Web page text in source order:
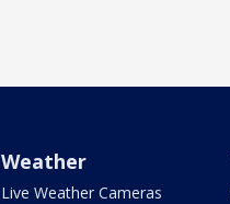
Weather
Live Weather Cameras